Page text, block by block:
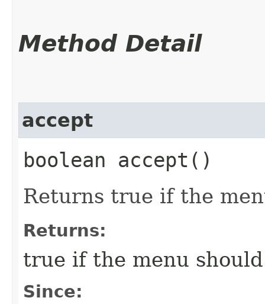
Method Detail
accept
boolean accept()
Returns true if the
Returns:
true if the menu
Since: